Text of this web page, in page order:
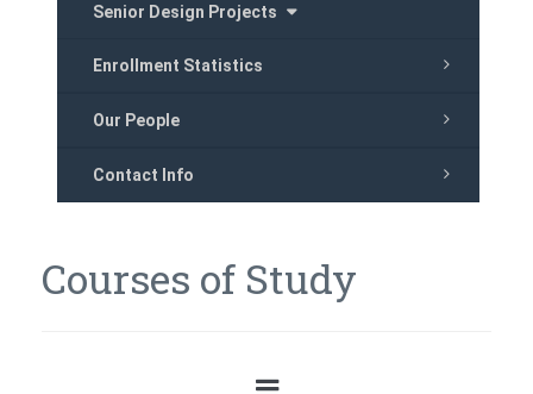
Senior Design Projects
Enrollment Statistics
Our People
Contact Info
Courses of Study